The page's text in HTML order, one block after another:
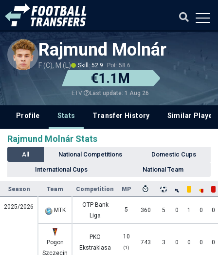
Rajmund Molnár
F (C), M (L) Skill: 52.9 Pot: 58.6
€1.1M
ETV Last update: 1 Aug 26
Profile Stats Transfer History Similar
Rajmund Molnár Stats
All National Competitions Domestic Cups
International Cups National Team
Season Team Competition MP
2025/2026 MTK
OTP Bank
Liga
5 360 5 0 1 0 0
Pogon
Szczecin
PKO
Ekstraklasa
10
(1)
743 3 0 0 0 0